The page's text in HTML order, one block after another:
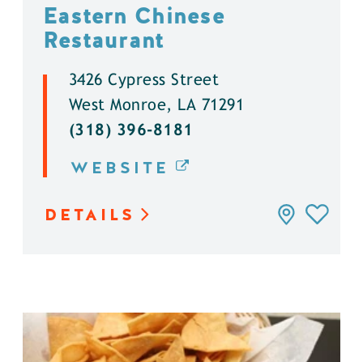
Eastern Chinese
Restaurant
3426 Cypress Street
West Monroe, LA 71291
(318) 396-8181
WEBSITE
DETAILS